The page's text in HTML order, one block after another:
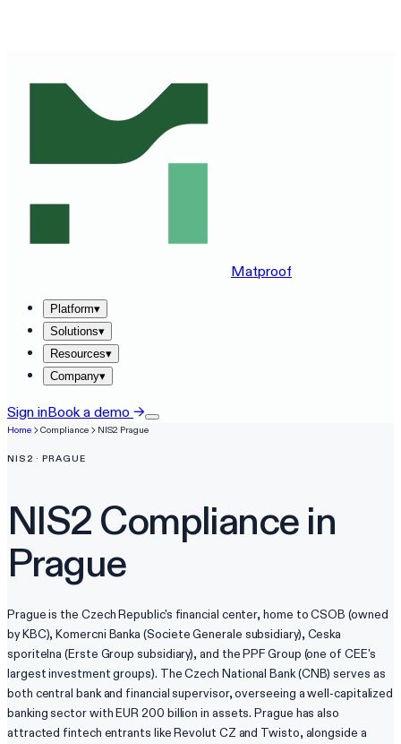
Matproof
Platform▾
Solutions▾
Resources▾
Company▾
Sign inBook a demo →
Home Compliance NIS2 Prague
NIS2 ·PRAGUE
NIS2 Compliance in
Prague
Prague is the Czech Republic's financial center, home to CSOB (owned
by KBC), Komercni Banka (Societe Generale subsidiary), Ceska
sporitelna (Erste Group subsidiary), and the PPF Group (one of CEE's
largest investment groups). The Czech National Bank (CNB) serves as
both central bank and financial supervisor, overseeing a well-capitalized
banking sector with EUR 200 billion in assets. Prague has also
attracted fintech entrants like Revolut CZ and Twisto, alongside a